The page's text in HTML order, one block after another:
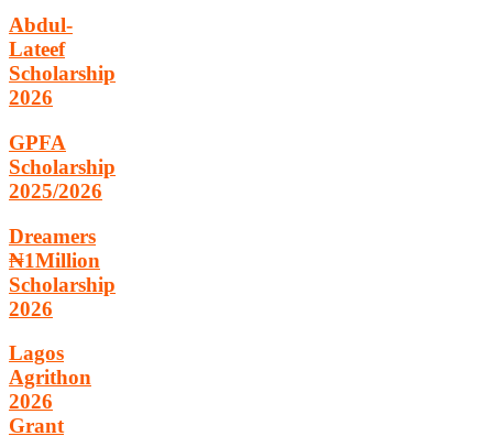
Abdul-
Lateef
Scholarship
2026
GPFA
Scholarship
2025/2026
Dreamers
₦1Million
Scholarship
2026
Lagos
Agrithon
2026
Grant